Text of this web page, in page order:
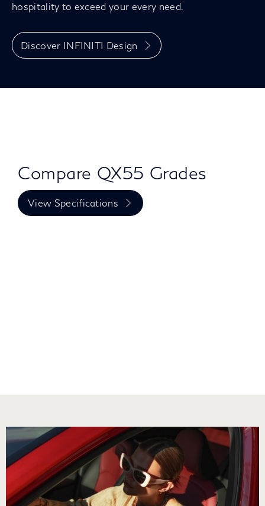
hospitality to exceed your every need.
Discover INFINITI Design
Compare QX55 Grades
View Specifications